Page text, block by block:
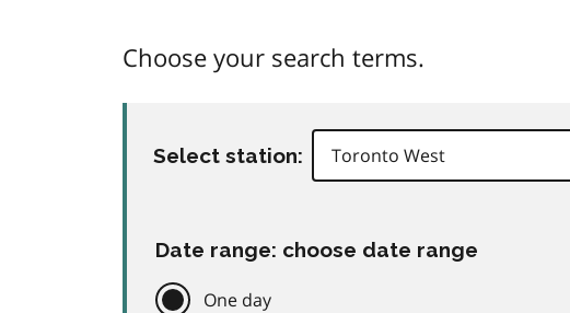
Choose your search terms.
Select station:
Date range: choose date range
One day